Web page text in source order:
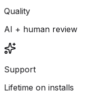
Quality
AI + human review
Support
Lifetime on installs